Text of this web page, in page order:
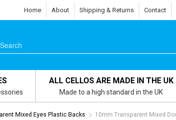
Home About Shipping & Returns Contact
ALL CELLOS ARE MADE IN THE UK
Made to a high standard in the UK
Mixed Eyes Plastic Backs 10mm Transparent Mixed